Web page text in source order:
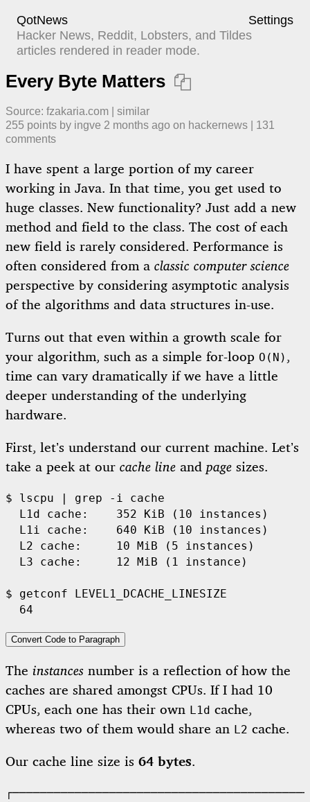
QotNews
Settings
Hacker News, Reddit, Lobsters, and Tildes
articles rendered in reader mode.
Every Byte Matters 
Source: fzakaria.com
similar
255 points by ingve 2 months ago ​ on hackernews
131
comments
I have spent a large portion of my career
working in Java. In that time, you get used to
huge classes. New functionality? Just add a new
method and field to the class. The cost of each
new field is rarely considered. Performance is
often considered from a classic computer science
perspective by considering asymptotic analysis
of the algorithms and data structures in-use.
Turns out that even within a growth scale for
your algorithm, such as a simple for-loop O(N) ,
time can vary dramatically if we have a little
deeper understanding of the underlying
hardware.
First, let’s understand our current machine. Let’s
take a peek at our cache line and page sizes.
$ lscpu | grep -i cache
  L1d cache:    352 KiB
( 10 instances )
  L1i cache:    640 KiB
( 10 instances )
  L2 cache:     10 MiB
( 5 instances )
  L3 cache:     12 MiB
( 1 instance )
$ getconf LEVEL1_DCACHE_LINESIZE
Convert Code to Paragraph
The instances number is a reflection of how the
caches are shared amongst CPUs. If I had 10
CPUs, each one has their own L1d cache,
whereas two of them would share an L2 cache.
Our cache line size is 64 bytes.